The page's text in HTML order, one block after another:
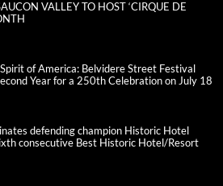
VALLEY TO HOST ‘CIRQUE DE
of America: Belvidere Street Festival
Year for a 250th Celebration on July 18
defending champion Historic Hotel
consecutive Best Historic Hotel/Resort